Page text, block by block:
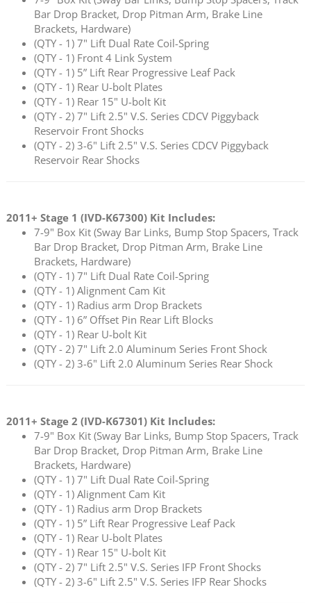
Bar Drop Bracket, Drop Pitman Arm, Brake Line
Brackets, Hardware)
(QTY - 1) 7" Lift Dual Rate Coil-Spring
(QTY - 1) Front 4 Link System
(QTY - 1) 5” Lift Rear Progressive Leaf Pack
(QTY - 1) Rear U-bolt Plates
(QTY - 1) Rear 15" U-bolt Kit
(QTY - 2) 7" Lift 2.5" V.S. Series CDCV Piggyback
Reservoir Front Shocks
(QTY - 2) 3-6" Lift 2.5" V.S. Series CDCV Piggyback
Reservoir Rear Shocks
2011+ Stage 1 (IVD-K67300) Kit Includes:
7-9" Box Kit (Sway Bar Links, Bump Stop Spacers, Track
Bar Drop Bracket, Drop Pitman Arm, Brake Line
Brackets, Hardware)
(QTY - 1) 7" Lift Dual Rate Coil-Spring
(QTY - 1) Alignment Cam Kit
(QTY - 1) Radius arm Drop Brackets
(QTY - 1) 6” Offset Pin Rear Lift Blocks
(QTY - 1) Rear U-bolt Kit
(QTY - 2) 7" Lift 2.0 Aluminum Series Front Shock
(QTY - 2) 3-6" Lift 2.0 Aluminum Series Rear Shock
2011+ Stage 2 (IVD-K67301) Kit Includes:
7-9" Box Kit (Sway Bar Links, Bump Stop Spacers, Track
Bar Drop Bracket, Drop Pitman Arm, Brake Line
Brackets, Hardware)
(QTY - 1) 7" Lift Dual Rate Coil-Spring
(QTY - 1) Alignment Cam Kit
(QTY - 1) Radius arm Drop Brackets
(QTY - 1) 5” Lift Rear Progressive Leaf Pack
(QTY - 1) Rear U-bolt Plates
(QTY - 1) Rear 15" U-bolt Kit
(QTY - 2) 7" Lift 2.5" V.S. Series IFP Front Shocks
(QTY - 2) 3-6" Lift 2.5" V.S. Series IFP Rear Shocks